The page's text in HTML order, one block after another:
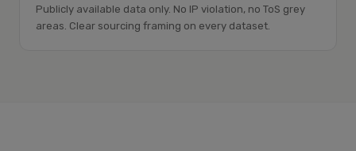
Publicly available data only. No IP violation, no ToS grey
areas. Clear sourcing framing on every dataset.